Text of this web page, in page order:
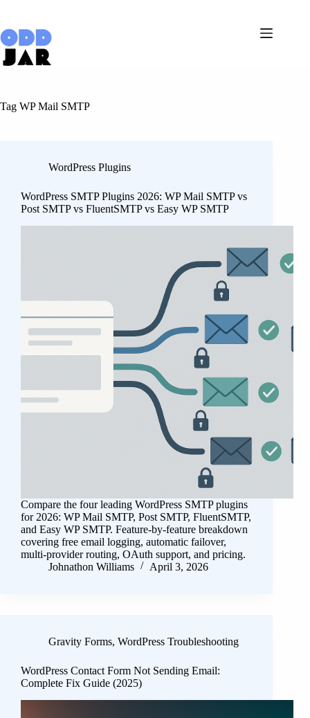
content
Tag WP Mail SMTP
WordPress Plugins
WordPress SMTP Plugins 2026: WP Mail SMTP vs
Post SMTP vs FluentSMTP vs Easy WP SMTP
Compare the four leading WordPress SMTP plugins
for 2026: WP Mail SMTP, Post SMTP, FluentSMTP,
and Easy WP SMTP. Feature-by-feature breakdown
covering free email logging, automatic failover,
multi-provider routing, OAuth support, and pricing.
Johnathon Williams
April 3, 2026
Gravity Forms, WordPress Troubleshooting
WordPress Contact Form Not Sending Email:
Complete Fix Guide (2025)